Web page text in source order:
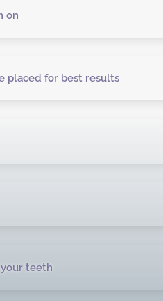
on
placed for best results
teeth